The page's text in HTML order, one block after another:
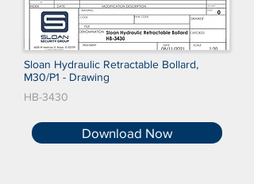
Sloan Hydraulic Retractable Bollard,
M30/P1 - Drawing
HB-3430
Download Now